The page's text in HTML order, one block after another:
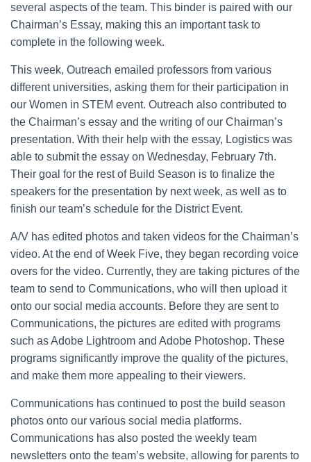
several aspects of the team. This binder is paired with our
Chairman’s Essay, making this an important task to
complete in the following week.
This week, Outreach emailed professors from various
different universities, asking them for their participation in
our Women in STEM event. Outreach also contributed to
the Chairman’s essay and the writing of our Chairman’s
presentation. With their help with the essay, Logistics was
able to submit the essay on Wednesday, February 7th.
Their goal for the rest of Build Season is to finalize the
speakers for the presentation by next week, as well as to
finish our team’s schedule for the District Event.
A/V has edited photos and taken videos for the Chairman’s
video. At the end of Week Five, they began recording voice
overs for the video. Currently, they are taking pictures of the
team to send to Communications, who will then upload it
onto our social media accounts. Before they are sent to
Communications, the pictures are edited with programs
such as Adobe Lightroom and Adobe Photoshop. These
programs significantly improve the quality of the pictures,
and make them more appealing to their viewers.
Communications has continued to post the build season
photos onto our various social media platforms.
Communications has also posted the weekly team
newsletters onto the team’s website, allowing for parents to